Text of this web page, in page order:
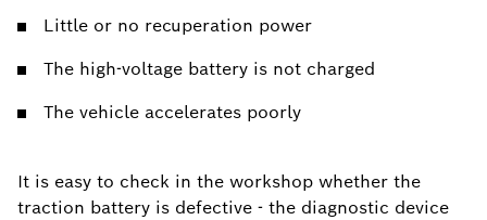
Little or no recuperation power
The high-voltage battery is not charged
The vehicle accelerates poorly
It is easy to check in the workshop whether the
traction battery is defective - the diagnostic device